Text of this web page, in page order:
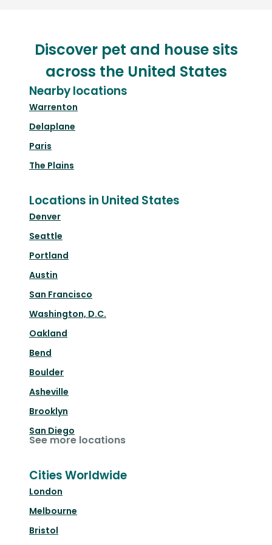
Discover pet and house sits
across the United States
Nearby locations
Warrenton
Delaplane
Paris
The Plains
Locations in United States
Denver
Seattle
Portland
Austin
San Francisco
Washington, D.C.
Oakland
Bend
Boulder
Asheville
Brooklyn
San Diego
See more locations
Cities Worldwide
London
Melbourne
Bristol